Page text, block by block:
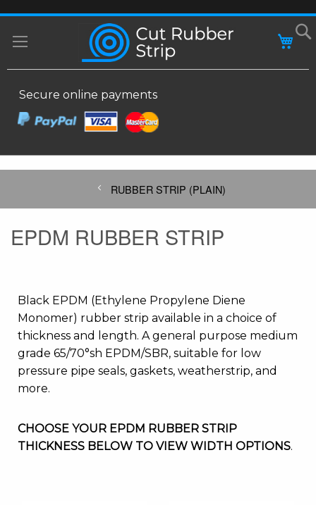
SKIP
TO
Secure online payments
RUBBER STRIP (PLAIN)
EPDM RUBBER STRIP
Black EPDM (Ethylene Propylene Diene
Monomer) rubber strip available in a choice of
thickness and length. A general purpose medium
grade 65/70°sh EPDM/SBR, suitable for low
pressure pipe seals, gaskets, weatherstrip, and
more.
CHOOSE YOUR EPDM RUBBER STRIP
THICKNESS BELOW TO VIEW WIDTH OPTIONS.